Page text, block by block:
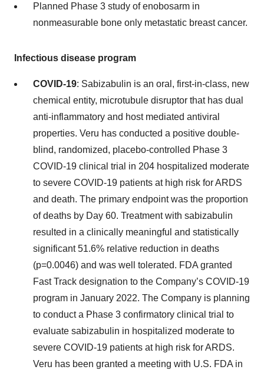
Planned Phase 3 study of enobosarm in
nonmeasurable bone only metastatic breast cancer.
Infectious disease program
COVID-19: Sabizabulin is an oral, first-in-class, new
chemical entity, microtubule disruptor that has dual
anti-inflammatory and host mediated antiviral
properties. Veru has conducted a positive double-
blind, randomized, placebo-controlled Phase 3
COVID-19 clinical trial in 204 hospitalized moderate
to severe COVID-19 patients at high risk for ARDS
and death. The primary endpoint was the proportion
of deaths by Day 60. Treatment with sabizabulin
resulted in a clinically meaningful and statistically
significant 51.6% relative reduction in deaths
(p=0.0046) and was well tolerated. FDA granted
Fast Track designation to the Company’s COVID-19
program in January 2022. The Company is planning
to conduct a Phase 3 confirmatory clinical trial to
evaluate sabizabulin in hospitalized moderate to
severe COVID-19 patients at high risk for ARDS.
Veru has been granted a meeting with U.S. FDA in